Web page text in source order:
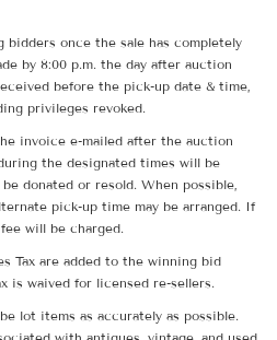
bidders once the sale has completely
by 8:00 p.m. the day after auction
before the pick-up date & time,
privileges revoked.
invoice e-mailed after the auction
the designated times will be
donated or resold. When possible,
pick-up time may be arranged. If
will be charged.
Tax are added to the winning bid
is waived for licensed re-sellers.
lot items as accurately as possible.